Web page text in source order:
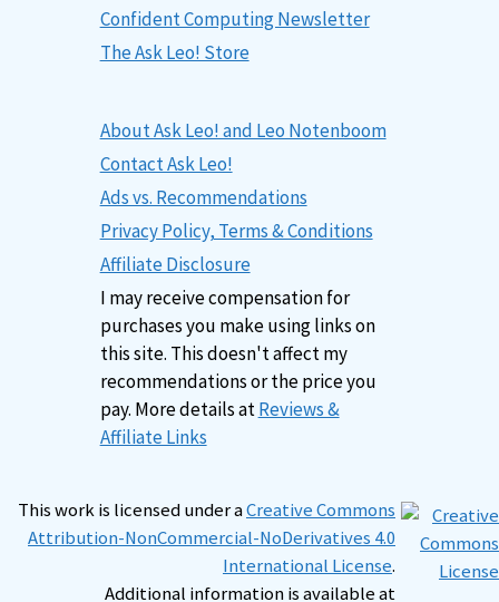
Confident Computing Newsletter
The Ask Leo! Store
About Ask Leo! and Leo Notenboom
Contact Ask Leo!
Ads vs. Recommendations
Privacy Policy, Terms & Conditions
Affiliate Disclosure
I may receive compensation for
purchases you make using links on
this site. This doesn't affect my
recommendations or the price you
pay. More details atReviews &
Affiliate Links
This work is licensed under aCreative Commons
Attribution-NonCommercial-NoDerivatives 4.0
International License.
Additional information is available at